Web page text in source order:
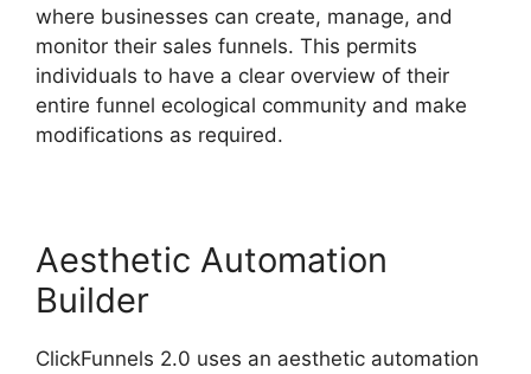
where businesses can create, manage, and
monitor their sales funnels. This permits
individuals to have a clear overview of their
entire funnel ecological community and make
modifications as required.
Aesthetic Automation
Builder
ClickFunnels 2.0 uses an aesthetic automation